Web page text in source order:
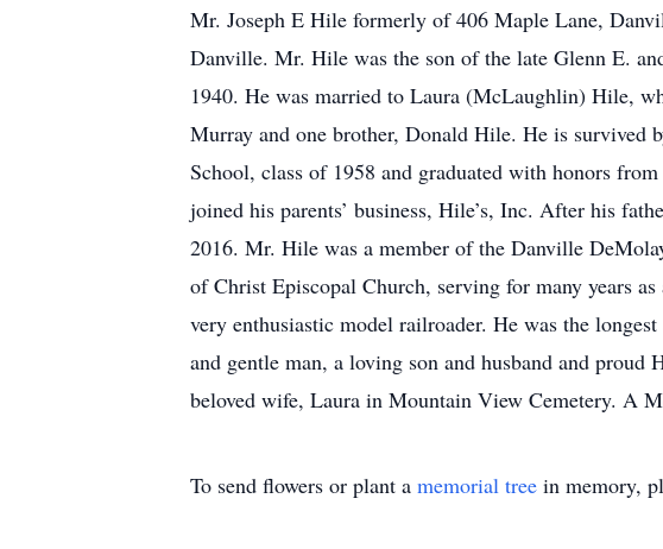
Mr. Joseph E Hile formerly of 406 Maple Lane,
Danville. Mr. Hile was the son of the late Glenn E.
1940. He was married to Laura (McLaughlin) Hile,
Murray and one brother, Donald Hile. He is survived
School, class of 1958 and graduated with honors
joined his parents’ business, Hile’s, Inc. After his
2016. Mr. Hile was a member of the Danville
of Christ Episcopal Church, serving for many years
very enthusiastic model railroader. He was the
and gentle man, a loving son and husband and
beloved wife, Laura in Mountain View Cemetery. A
To send flowers or plant a memorial tree in memory,